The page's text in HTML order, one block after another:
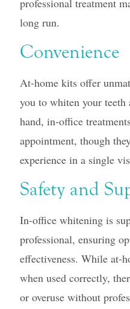
long run.
Convenience
At-home kits offer
you to whiten your
hand, in-office
appointment, though
experience in a single
Safety and
In-office whitening is
professional, ensuring
effectiveness. While at-
when used correctly,
or overuse without